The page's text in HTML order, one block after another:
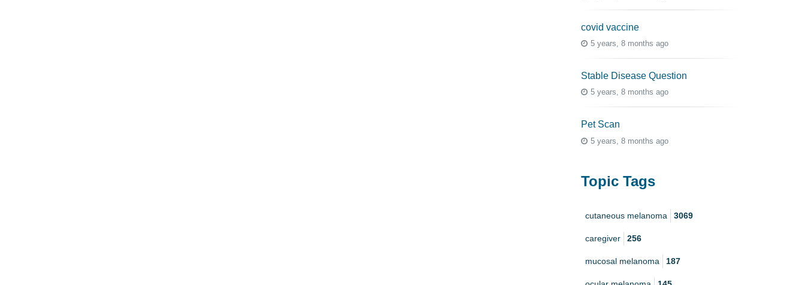
covid vaccine
5 years, 8 months ago
Stable Disease Question
5 years, 8 months ago
Pet Scan
5 years, 8 months ago
Topic Tags
cutaneous melanoma 3069
caregiver 256
mucosal melanoma 187